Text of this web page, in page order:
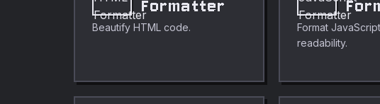
Formatter
Beautify HTML code.
Format
readability.